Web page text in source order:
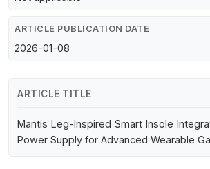
ARTICLE PUBLICATION DATE
2026-01-08
ARTICLE TITLE
Mantis Leg-Inspired Smart Insole
Power Supply for Advanced Wearable